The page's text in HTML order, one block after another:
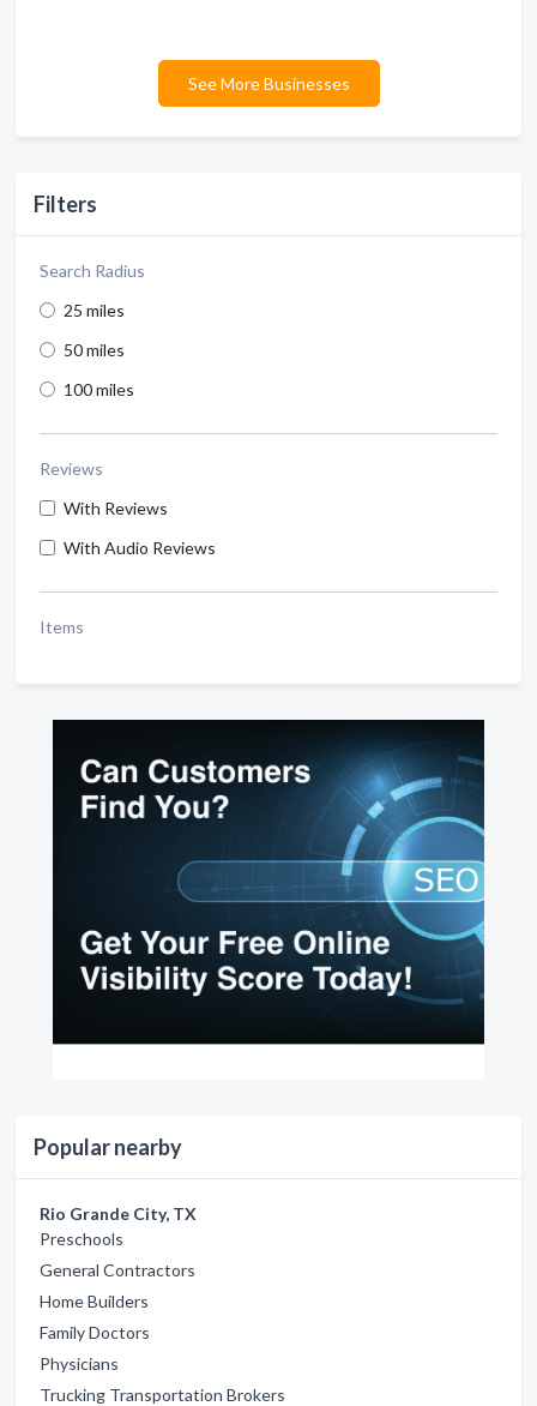
Filters
Search Radius
25 miles
50 miles
100 miles
Reviews
With Reviews
With Audio Reviews
Items
Popular nearby
Rio Grande City, TX
Preschools
General Contractors
Home Builders
Family Doctors
Physicians
Trucking Transportation Brokers
See More Businesses